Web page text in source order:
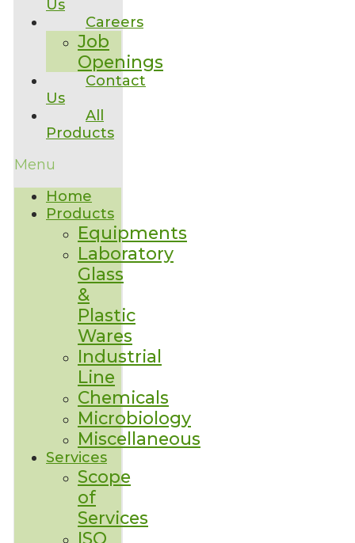
Us
Careers
Job
Openings
Contact
Us
All
Products
Menu
Home
Products
Equipments
Laboratory
Glass
&
Plastic
Wares
Industrial
Line
Chemicals
Microbiology
Miscellaneous
Services
Scope
of
Services
ISO